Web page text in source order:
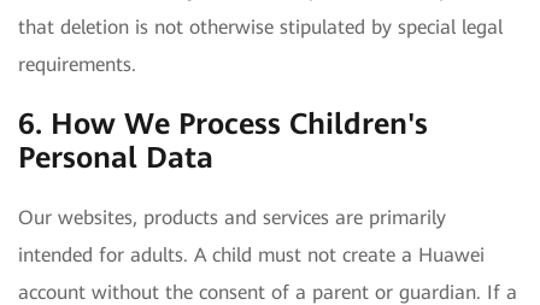
that deletion is not otherwise stipulated by special legal
requirements.
6. How We Process Children's
Personal Data
Our websites, products and services are primarily
intended for adults. A child must not create a Huawei
account without the consent of a parent or guardian. If a